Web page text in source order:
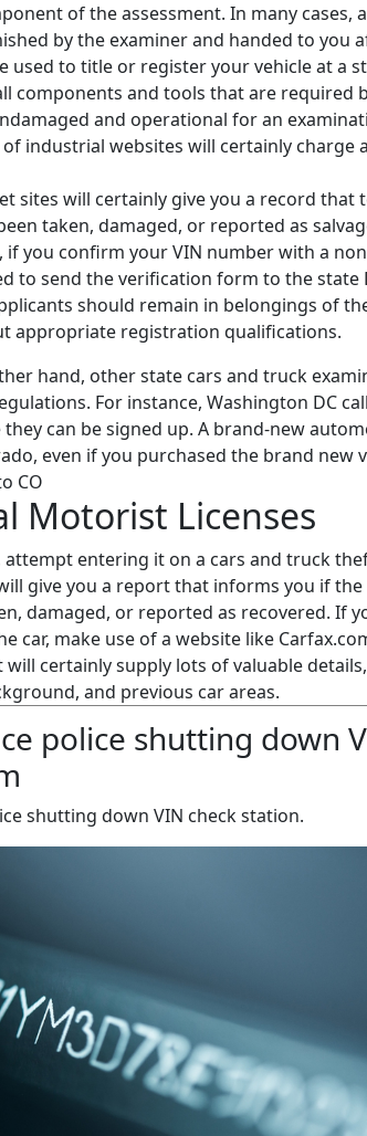
of the assessment. In many cases,
by the examiner and handed to you
used to title or register your vehicle at a
components and tools that are required
and operational for an
industrial websites will certainly charge
sites will certainly give you a record that
taken, damaged, or reported as
if you confirm your VIN number with a
to send the verification form to the state
should remain in belongings of
appropriate registration qualifications.
hand, other state cars and truck
For instance, Washington DC
can be signed up. A brand-new
even if you purchased the brand new
CO
Motorist Licenses
attempt entering it on a cars and truck
give you a report that informs you if
damaged, or reported as recovered. If
car, make use of a website like
will certainly supply lots of valuable
and previous car areas.
police shutting down
shutting down VIN check station.